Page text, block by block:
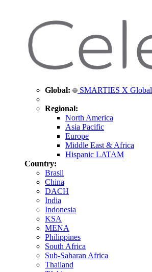
Global: SMARTIES X Global
Regional:
North America
Asia Pacific
Europe
Middle East & Africa
Hispanic LATAM
Country:
Brasil
China
DACH
India
Indonesia
KSA
MENA
Philippines
South Africa
Sub-Saharan Africa
Thailand